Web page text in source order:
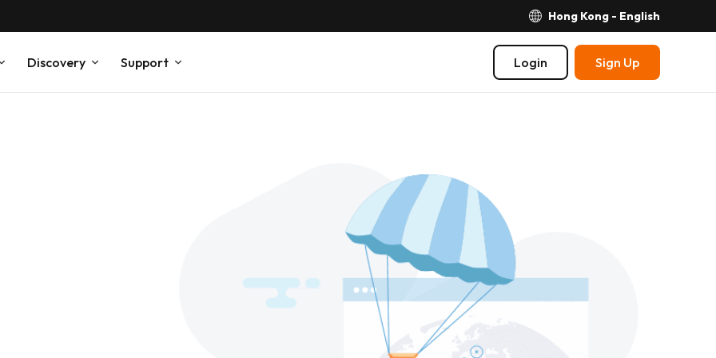
Hong Kong - English
Discovery Support Login Sign Up